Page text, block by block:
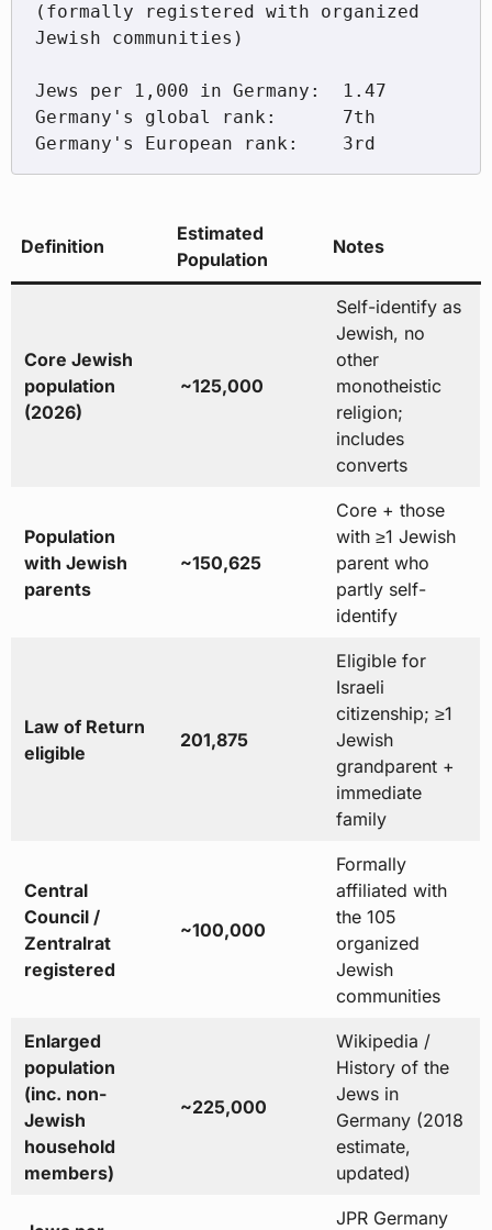
(formally registered with organized
Jewish communities)
Jews per 1,000 in Germany:  1.47
Germany's global rank:      7th
Definition
Estimated
Population
Notes
Core Jewish
population
(2026)
~125,000
Self-identify as
Jewish, no
other
monotheistic
religion;
includes
converts
Population
with Jewish
parents
~150,625
Core + those
with ≥1 Jewish
parent who
partly self-
identify
Law of Return
eligible
201,875
Eligible for
Israeli
citizenship; ≥1
Jewish
grandparent +
immediate
family
Central
Council /
Zentralrat
registered
~100,000
Formally
affiliated with
the 105
organized
Jewish
communities
Enlarged
population
(inc. non-
Jewish
household
members)
~225,000
Wikipedia /
History of the
Jews in
Germany (2018
estimate,
updated)
JPR Germany